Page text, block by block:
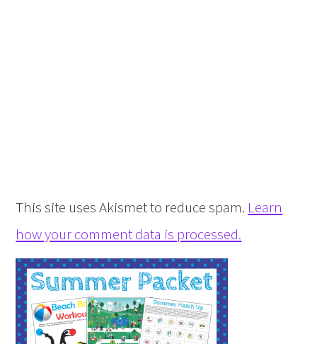
This site uses Akismet to reduce spam. Learn
how your comment data is processed.